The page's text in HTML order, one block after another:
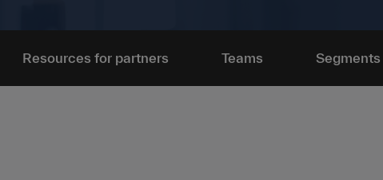
Resources for partners Teams Segments